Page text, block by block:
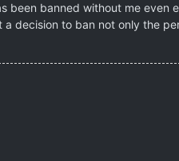
banned without me even
decision to ban not only the